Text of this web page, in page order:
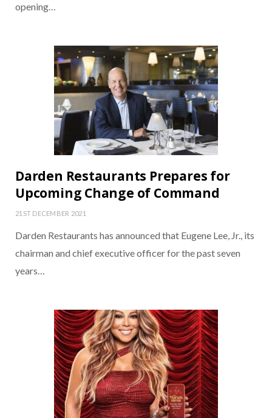
opening…
Darden Restaurants Prepares for
Upcoming Change of Command
21ST DECEMBER 2021
Darden Restaurants has announced that Eugene Lee, Jr., its
chairman and chief executive officer for the past seven
years…